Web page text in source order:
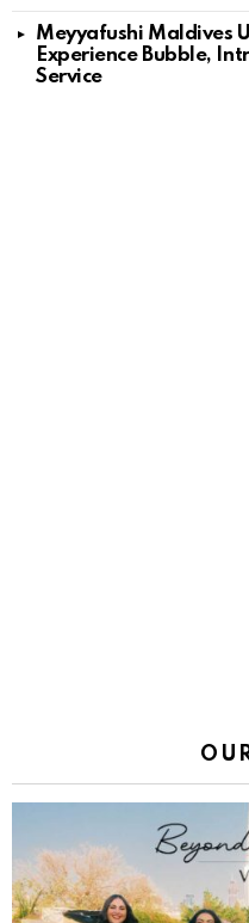
Meyyafushi Maldives
Experience Bubble,
Service